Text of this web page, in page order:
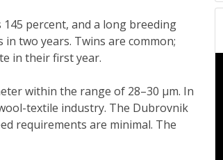
percent, and a long breeding
two years. Twins are common;
in their first year.
within the range of 28–30 μm. In
textile industry. The Dubrovnik
requirements are minimal. The